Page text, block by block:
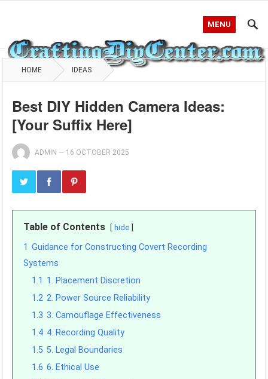
MENU
HOME IDEAS
Best DIY Hidden Camera Ideas:
[Your Suffix Here]
ADMIN — 16 OCTOBER 2025
Table of Contents hide
1 Guidance for Constructing Covert Recording
Systems
1.1 1. Placement Discretion
1.2 2. Power Source Reliability
1.3 3. Camouflage Effectiveness
1.4 4. Recording Quality
1.5 5. Legal Boundaries
1.6 6. Ethical Use